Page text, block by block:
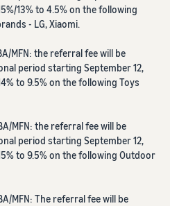
13% to 4.5% on the following
- LG, Xiaomi.
MFN: the referral fee will be
period starting September 12,
to 9.5% on the following Toys
MFN: the referral fee will be
period starting September 12,
to 9.5% on the following Outdoor
MFN: The referral fee will be